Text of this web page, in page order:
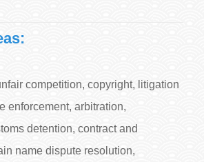
competition, copyright, litigation
enforcement, arbitration,
detention, contract and
name dispute resolution,